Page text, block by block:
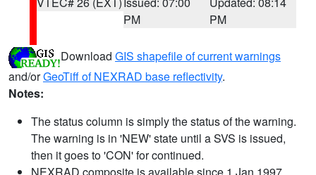
PM
PM
Download GIS shapefile of current warnings
and/orGeoTiff of NEXRAD base reflectivity.
Notes:
The status column is simply the status of the warning.
The warning is in 'NEW' state until a SVS is issued,
then it goes to 'CON' for continued.